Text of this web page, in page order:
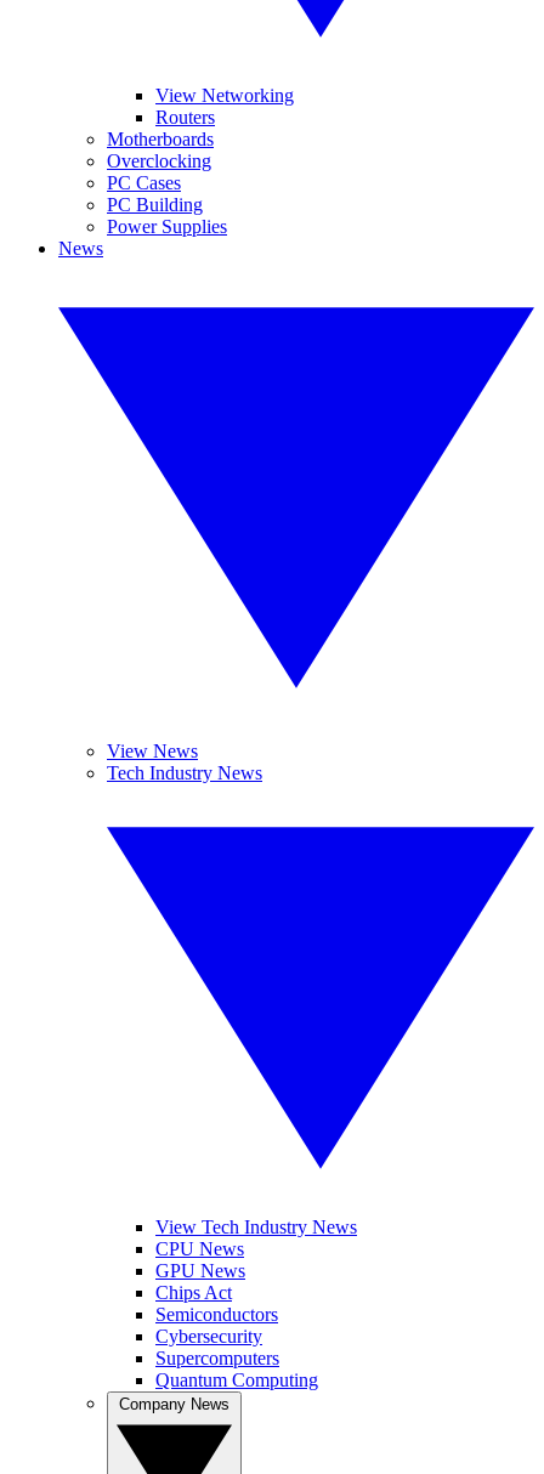
View Networking
Routers
Motherboards
Overclocking
PC Cases
PC Building
Power Supplies
News
View News
Tech Industry News
View Tech Industry News
CPU News
GPU News
Chips Act
Semiconductors
Cybersecurity
Supercomputers
Quantum Computing